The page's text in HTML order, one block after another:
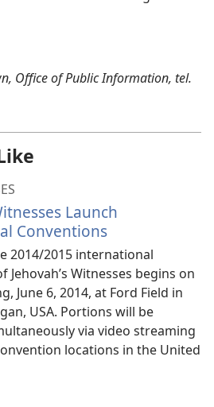
Office of Public Information, tel.
Launch
Conventions
2014/2015 international
Jehovah’s Witnesses begins on
June 6, 2014, at Ford Field in
USA. Portions will be
via video streaming
locations in the United